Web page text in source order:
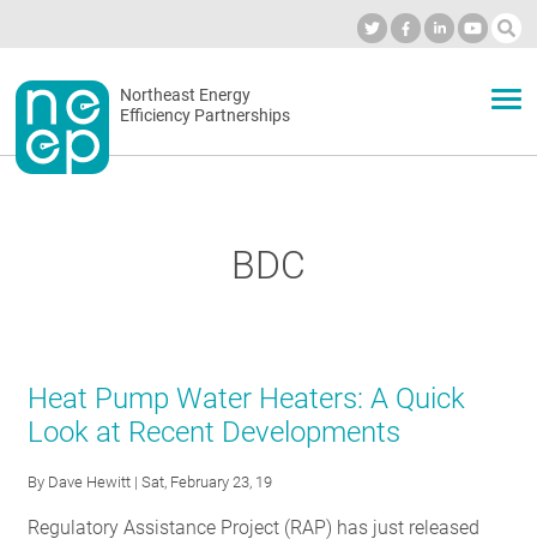
to
contentSecondary
menu
Northeast Energy
Efficiency Partnerships
BDC
Heat Pump Water Heaters: A Quick
Look at Recent Developments
By Dave Hewitt | Sat, February 23, 19
Regulatory Assistance Project (RAP) has just released